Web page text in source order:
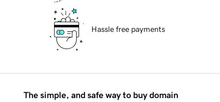
Hassle free payments
The simple, and safe way to buy domain